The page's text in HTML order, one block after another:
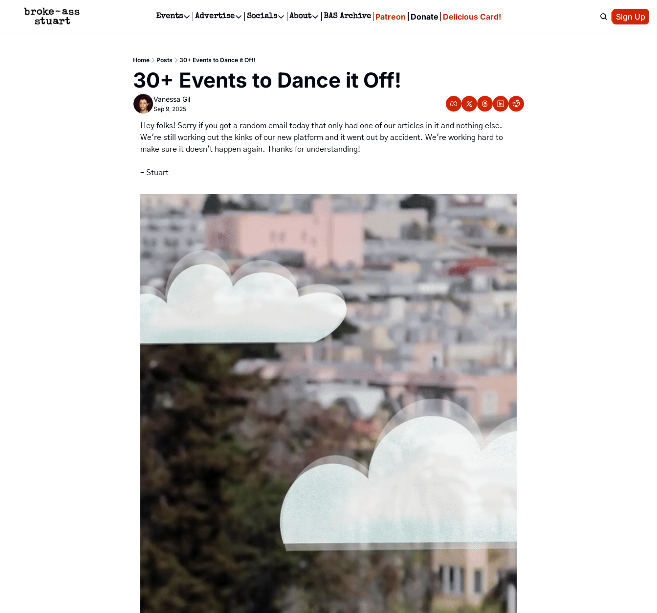
Events
Events
Get Events Newsletter
Get Events Text Message
Advertise
Advertise
Newsletter Ads & Sponsorship, Ticket Giveaways & MORE
Creative Department
Reels, TikToks, & Sponsored Editorials!
Socials
Socials
Facebook
About
About
Contact
Editorial Policy
BAS Archive Patreon Donate Delicious Card! Sign Up
Home Posts 30+ Events to Dance it Off!
30+ Events to Dance it Off!
Vanessa Gil
Sep 9, 2025
Hey folks! Sorry if you got a random email today that only had one of our articles in it and nothing else.
We're still working out the kinks of our new platform and it went out by accident. We're working hard to
make sure it doesn't happen again. Thanks for understanding!
– Stuart